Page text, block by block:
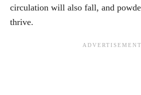
circulation will also fall, and
thrive.